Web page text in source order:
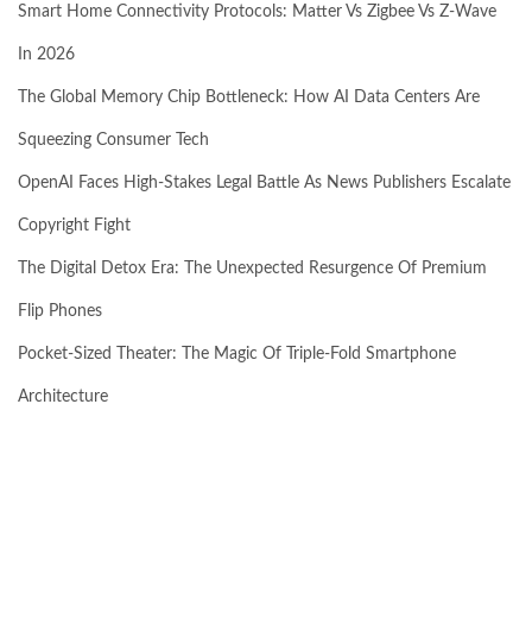
Smart Home Connectivity Protocols: Matter Vs Zigbee Vs Z-Wave
In 2026
The Global Memory Chip Bottleneck: How AI Data Centers Are
Squeezing Consumer Tech
OpenAI Faces High-Stakes Legal Battle As News Publishers Escalate
Copyright Fight
The Digital Detox Era: The Unexpected Resurgence Of Premium
Flip Phones
Pocket-Sized Theater: The Magic Of Triple-Fold Smartphone
Architecture